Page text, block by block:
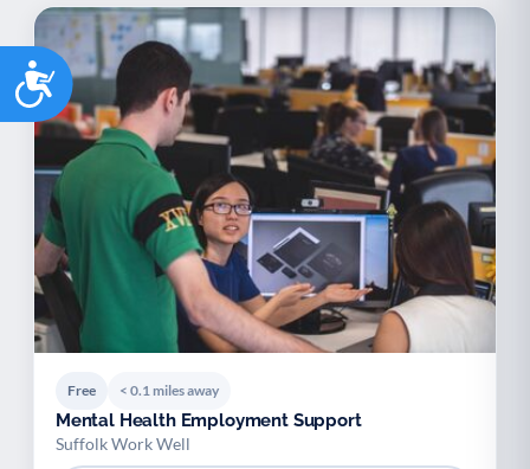
Accessibility
Free < 0.1 miles away
Mental Health Employment Support
Suffolk Work Well